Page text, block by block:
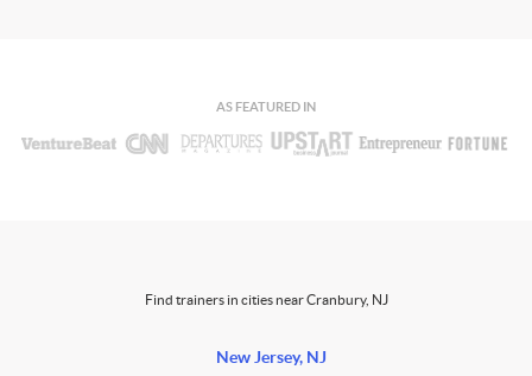
AS FEATURED IN
Find trainers in cities near Cranbury, NJ
New Jersey, NJ